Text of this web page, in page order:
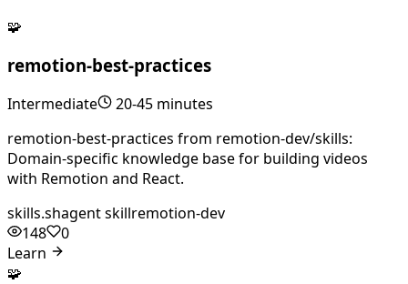
🧩
remotion-best-practices
Intermediate
20-45 minutes
remotion-best-practices from remotion-dev/skills:
Domain-specific knowledge base for building videos
with Remotion and React.
skills.shagent skillremotion-dev
148
0
Learn
🧩